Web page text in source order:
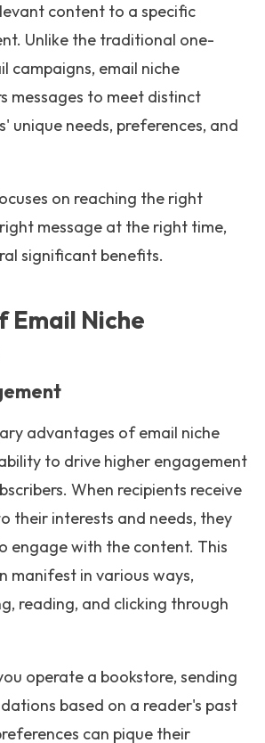
content to a specific
Unlike the traditional one-
campaigns, email niche
messages to meet distinct
unique needs, preferences, and
on reaching the right
message at the right time,
significant benefits.
Email Niche
advantages of email niche
to drive higher engagement
When recipients receive
their interests and needs, they
engage with the content. This
manifest in various ways,
reading, and clicking through
operate a bookstore, sending
based on a reader's past
can pique their